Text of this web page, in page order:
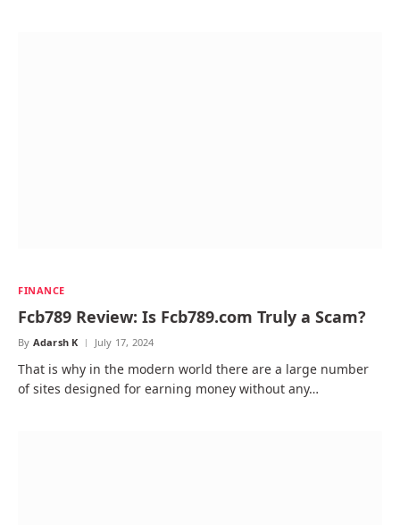
FINANCE
Fcb789 Review: Is Fcb789.com Truly a Scam?
By Adarsh K July 17, 2024
That is why in the modern world there are a large number
of sites designed for earning money without any…